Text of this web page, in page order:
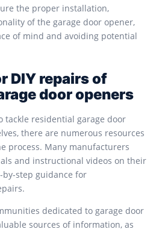
the proper installation,
of the garage door opener,
of mind and avoiding potential
DIY repairs of
door openers
tackle residential garage door
there are numerous resources
process. Many manufacturers
and instructional videos on their
step guidance for
dedicated to garage door
sources of information, as